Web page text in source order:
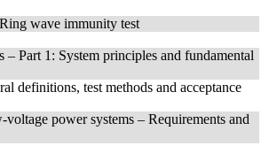
wave immunity test
Part 1: System principles and fundamental
definitions, test methods and acceptance
power systems – Requirements and